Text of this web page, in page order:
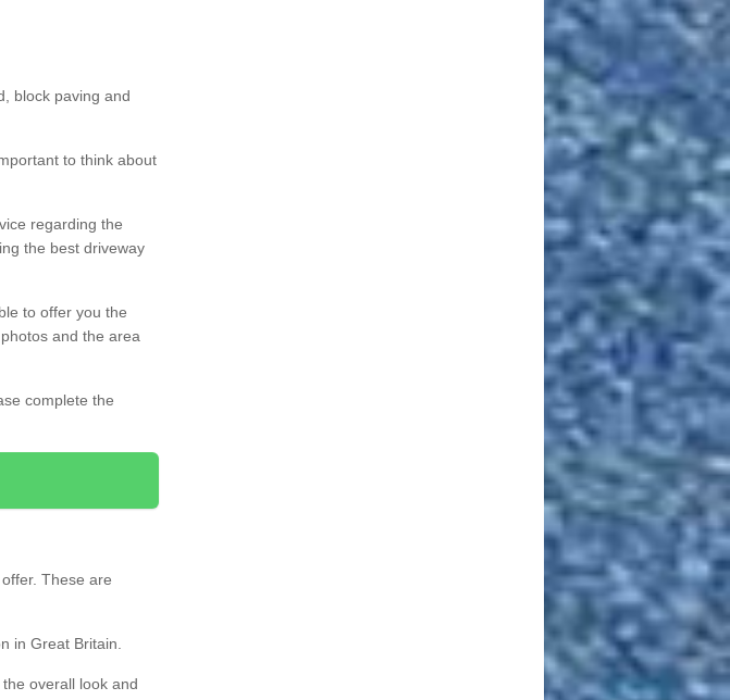
block paving and
to think about
regarding the
the best driveway
to offer you the
and the area
complete the
These are
in Great Britain.
overall look and